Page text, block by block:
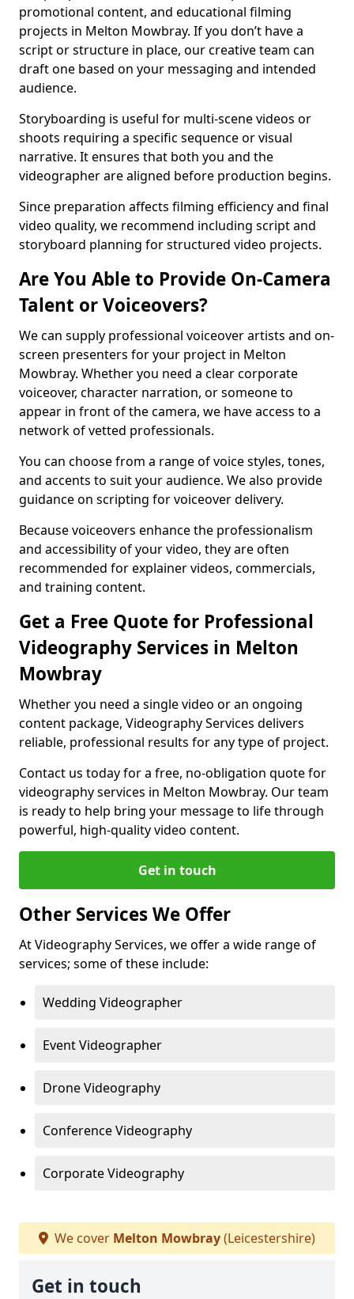
promotional content, and educational filming
projects in Melton Mowbray. If you don’t have a
script or structure in place, our creative team can
draft one based on your messaging and intended
audience.
Storyboarding is useful for multi-scene videos or
shoots requiring a specific sequence or visual
narrative. It ensures that both you and the
videographer are aligned before production begins.
Since preparation affects filming efficiency and final
video quality, we recommend including script and
storyboard planning for structured video projects.
Are You Able to Provide On-Camera
Talent or Voiceovers?
We can supply professional voiceover artists and on-
screen presenters for your project in Melton
Mowbray. Whether you need a clear corporate
voiceover, character narration, or someone to
appear in front of the camera, we have access to a
network of vetted professionals.
You can choose from a range of voice styles, tones,
and accents to suit your audience. We also provide
guidance on scripting for voiceover delivery.
Because voiceovers enhance the professionalism
and accessibility of your video, they are often
recommended for explainer videos, commercials,
and training content.
Get a Free Quote for Professional
Videography Services in Melton
Mowbray
Whether you need a single video or an ongoing
content package, Videography Services delivers
reliable, professional results for any type of project.
Contact us today for a free, no-obligation quote for
videography services in Melton Mowbray. Our team
is ready to help bring your message to life through
powerful, high-quality video content.
Get in touch
Other Services We Offer
At Videography Services, we offer a wide range of
services; some of these include:
Wedding Videographer
Event Videographer
Drone Videography
Conference Videography
Corporate Videography
We cover Melton Mowbray(Leicestershire)
Get in touch